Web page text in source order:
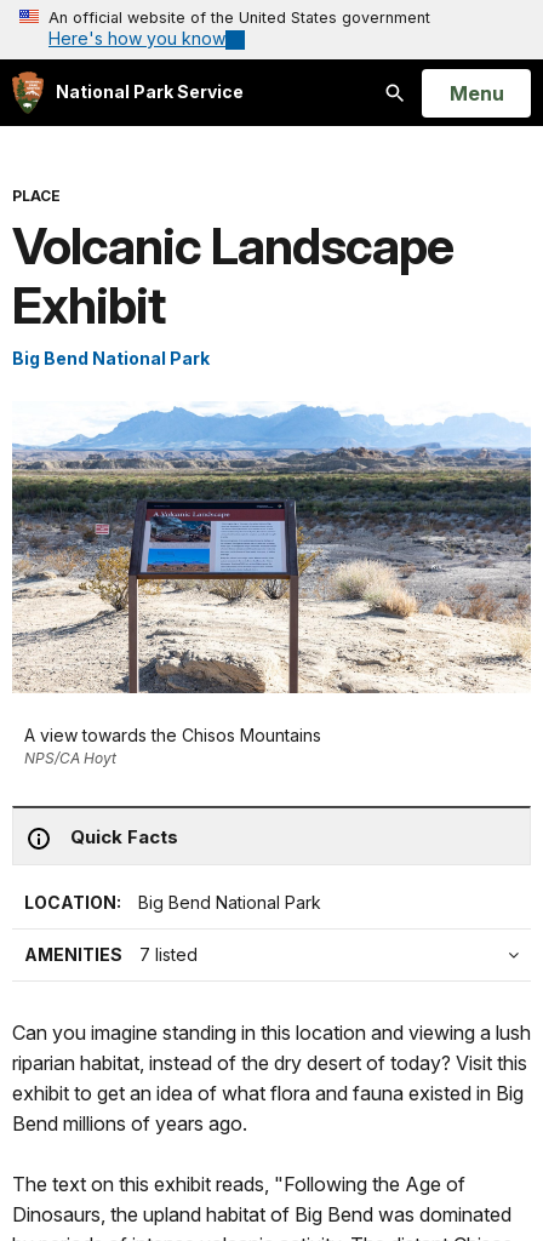
An official website of the United States government
Here's how you know
National Park Service
Search
Open
Menu
PLACE
Volcanic Landscape
Exhibit
Big Bend National Park
A view towards the Chisos Mountains
NPS/CA Hoyt
Quick Facts
LOCATION: Big Bend National Park
AMENITIES 7 listed
Can you imagine standing in this location and viewing a lush
riparian habitat, instead of the dry desert of today? Visit this
exhibit to get an idea of what flora and fauna existed in Big
Bend millions of years ago.
The text on this exhibit reads, "Following the Age of
Dinosaurs, the upland habitat of Big Bend was dominated